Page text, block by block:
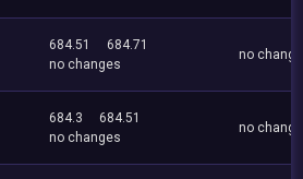
684.51
684.71
no changes
no
684.3
684.51
no changes
no